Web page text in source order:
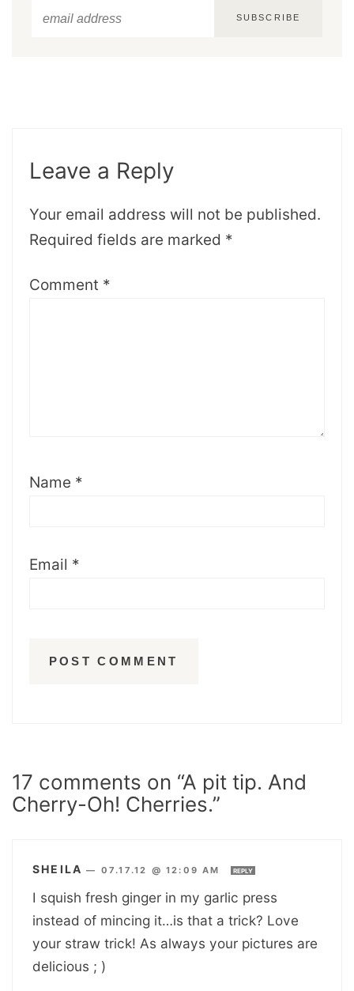
SUBSCRIBE
Leave a Reply
Your email address will not be published.
Required fields are marked *
Comment *
Name *
Email *
17 comments on “A pit tip. And
Cherry-Oh! Cherries.”
SHEILA — 07.17.12 @ 12:09 AM REPLY
I squish fresh ginger in my garlic press
instead of mincing it…is that a trick? Love
your straw trick! As always your pictures are
delicious ; )